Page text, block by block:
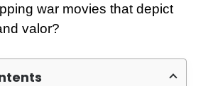
war movies that depict
valor?